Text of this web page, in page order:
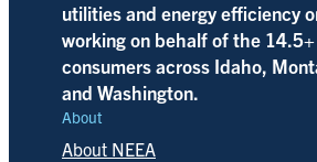
utilities and energy efficiency
working on behalf of the
consumers across Idaho,
and Washington.
About
About NEEA